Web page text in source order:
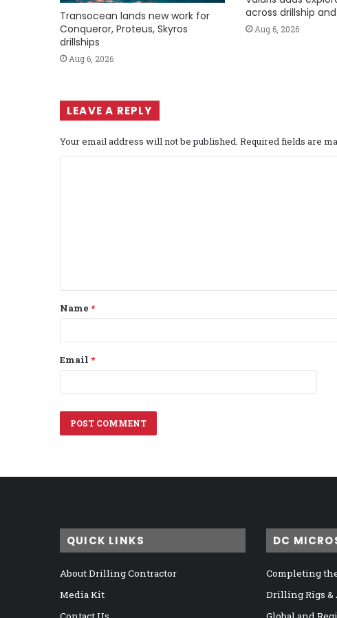
Transocean lands new work for
Conqueror, Proteus, Skyros
drillships
Aug 6, 2026
across drillship
Aug 6, 2026
LEAVE A REPLY
Your email address will not be published. Required fields are
t
*
Name *
Email *
QUICK LINKS
About Drilling Contractor
Media Kit
DC
Completing
Drilling Rigs &